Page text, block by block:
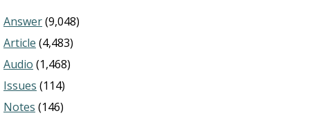
Answer(9,048)
Article (4,483)
Audio (1,468)
Issues (114)
Notes (146)